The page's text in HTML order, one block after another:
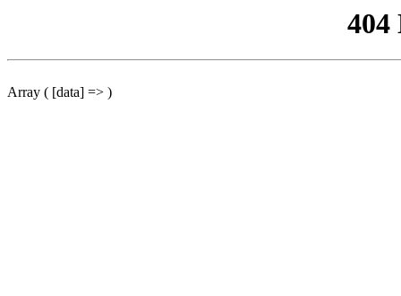
404
Array ( [data] => )